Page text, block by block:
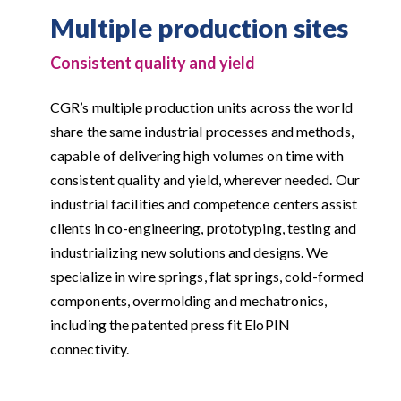
Multiple production sites
Consistent quality and yield
CGR’s multiple production units across the world
share the same industrial processes and methods,
capable of delivering high volumes on time with
consistent quality and yield, wherever needed. Our
industrial facilities and competence centers assist
clients in co-engineering, prototyping, testing and
industrializing new solutions and designs. We
specialize in wire springs, flat springs, cold-formed
components, overmolding and mechatronics,
including the patented press fit EloPIN
connectivity.